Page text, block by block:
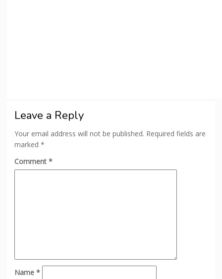
Leave a Reply
Your email address will not be published. Required fields are
marked *
Comment *
Name *